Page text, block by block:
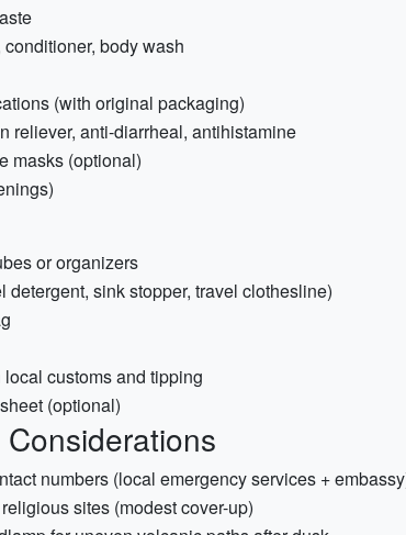
body wash
(with original packaging)
reliever, anti-diarrheal, antihistamine
masks (optional)
or organizers
detergent, sink stopper, travel clothesline)
customs and tipping
(optional)
numbers (local emergency services +
sites (modest cover-up)